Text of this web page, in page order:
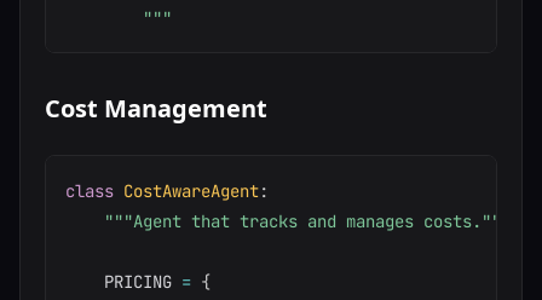
        """
Cost Management
class CostAwareAgent:
"""Agent that tracks and manages costs."""
    PRICING
= {